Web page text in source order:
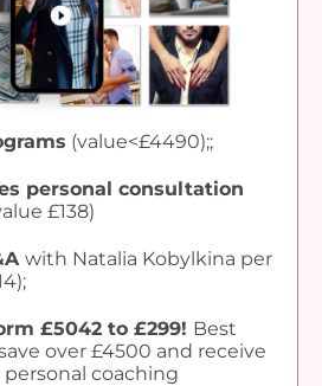
(value<£4490);;
personal consultation
£138)
with Natalia Kobylkina per
£5042 to £299! Best
over £4500 and receive
coaching